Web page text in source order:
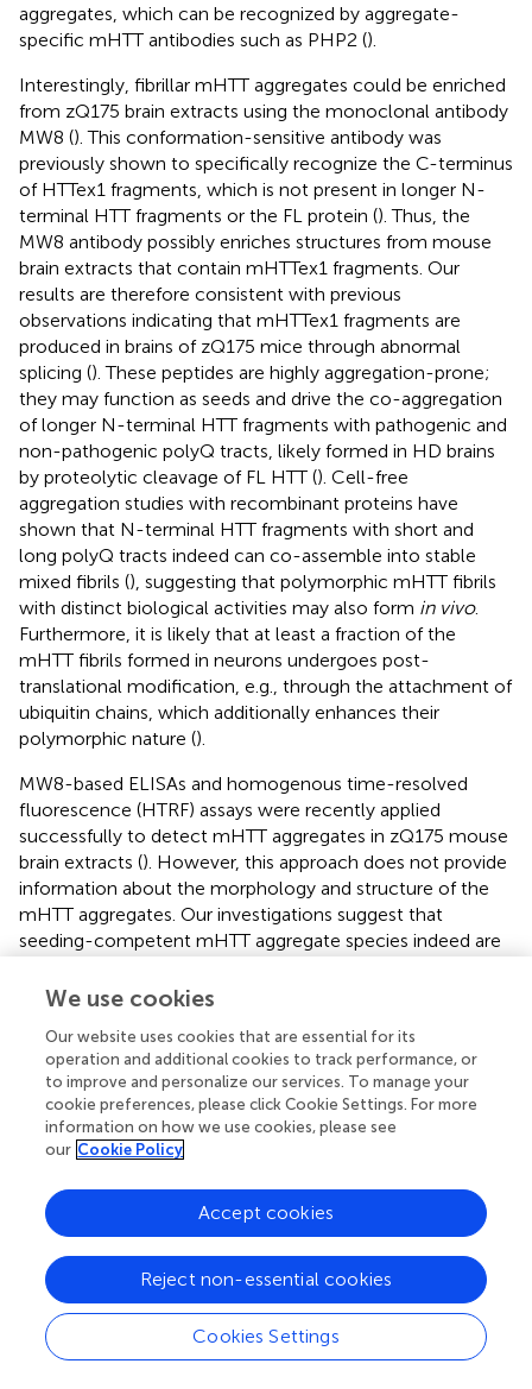
aggregates, which can be recognized by aggregate-
specific mHTT antibodies such as PHP2 ().
Interestingly, fibrillar mHTT aggregates could be enriched
from zQ175 brain extracts using the monoclonal antibody
MW8 (). This conformation-sensitive antibody was
previously shown to specifically recognize the C-terminus
of HTTex1 fragments, which is not present in longer N-
terminal HTT fragments or the FL protein (). Thus, the
MW8 antibody possibly enriches structures from mouse
brain extracts that contain mHTTex1 fragments. Our
results are therefore consistent with previous
observations indicating that mHTTex1 fragments are
produced in brains of zQ175 mice through abnormal
splicing (). These peptides are highly aggregation-prone;
they may function as seeds and drive the co-aggregation
of longer N-terminal HTT fragments with pathogenic and
non-pathogenic polyQ tracts, likely formed in HD brains
by proteolytic cleavage of FL HTT (). Cell-free
aggregation studies with recombinant proteins have
shown that N-terminal HTT fragments with short and
long polyQ tracts indeed can co-assemble into stable
mixed fibrils (), suggesting that polymorphic mHTT fibrils
with distinct biological activities may also form in vivo.
Furthermore, it is likely that at least a fraction of the
mHTT fibrils formed in neurons undergoes post-
translational modification, e.g., through the attachment of
ubiquitin chains, which additionally enhances their
polymorphic nature ().
MW8-based ELISAs and homogenous time-resolved
fluorescence (HTRF) assays were recently applied
successfully to detect mHTT aggregates in zQ175 mouse
brain extracts (). However, this approach does not provide
information about the morphology and structure of the
mHTT aggregates. Our investigations suggest that
seeding-competent mHTT aggregate species indeed are
note that current antibody-based mHTT aggregate
method applied here, might also detect non-fibrillar
mHTT assemblies in tissue samples. Such assemblies
were previously described in different HD model systems
) and are thought to play a key role in pathogenesis (
Similar to small mHTT fibrils, they are highly mobile
mHTT oligomers formed of N-terminal fragments was
previously identified in brains of HdhQ150 KI mice using
the SEC-FRET technology (). Such structures are less
stable than β-sheet-rich mHTT fibrils. PolyQ tracts, readily
recognized by the MW1 antibody, are exposed on their
surface. Via their polyQ sequences, these dynamic mHTT
structures may interact with other cellular proteins and
We use cookies
Our website uses cookies that are essential for its
operation and additional cookies to track performance, or
to improve and personalize our services. To manage your
cookie preferences, please click Cookie Settings. For more
information on how we use cookies, please see
our Cookie Policy
Cookies Settings
Reject non-essential cookies
Accept cookies